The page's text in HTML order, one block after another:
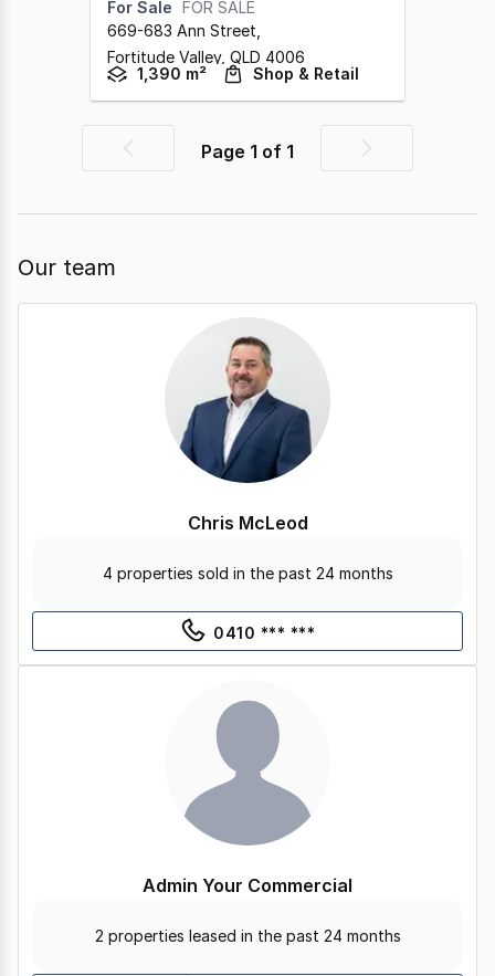
For Sale FOR SALE
669-683 Ann Street
Fortitude Valley, QLD 4006
1,390 m²
Shop & Retail
PreviousPage 1 of 1
Next
Our team
Chris McLeod
4 properties sold in the past 24 months
0410 *** ***
Admin Your Commercial
2 properties leased in the past 24 months